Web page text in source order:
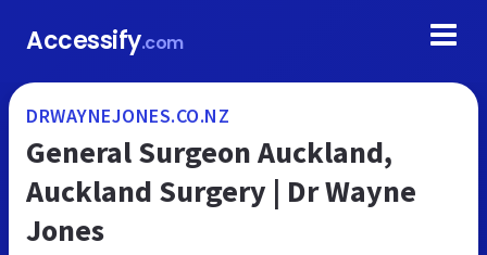
Accessify.com
DRWAYNEJONES.CO.NZ
General Surgeon Auckland,
Auckland Surgery | Dr Wayne
Jones